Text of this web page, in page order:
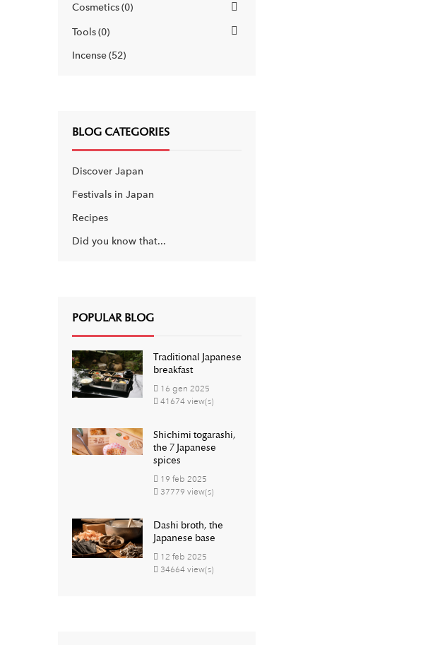
Cosmetics 0
Tools 0
Incense 52
BLOG CATEGORIES
Discover Japan
Festivals in Japan
Recipes
Did you know that...
POPULAR BLOG
Traditional Japanese
breakfast
16 gen 2025
41674 view(s)
Shichimi togarashi,
the 7 Japanese
spices
19 feb 2025
37779 view(s)
Dashi broth, the
Japanese base
12 feb 2025
34664 view(s)